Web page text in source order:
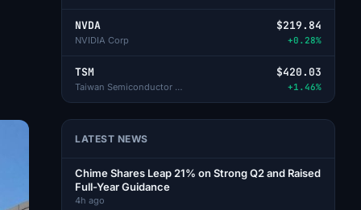
NVDA
NVIDIA Corp
$219.84
+0.28%
TSM
Taiwan Semiconductor Manufacturing
$420.03
+1.46%
LATEST NEWS
Chime Shares Leap 21% on Strong Q2 and Raised
Full-Year Guidance
4h ago